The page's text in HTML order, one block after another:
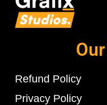
Refund Policy
Privacy Policy